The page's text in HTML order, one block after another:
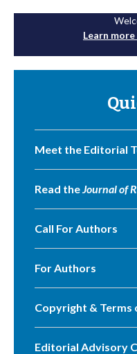
Learn
Meet the Editorial
Read the Journal of
Call For Authors
For Authors
Copyright & Terms
Editorial Advisory